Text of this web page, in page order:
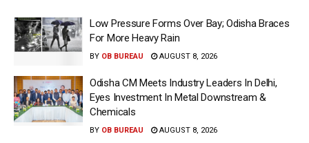
Low Pressure Forms Over Bay; Odisha Braces
For More Heavy Rain
BY OB BUREAU AUGUST 8, 2026
Odisha CM Meets Industry Leaders In Delhi,
Eyes Investment In Metal Downstream &
Chemicals
BY OB BUREAU AUGUST 8, 2026